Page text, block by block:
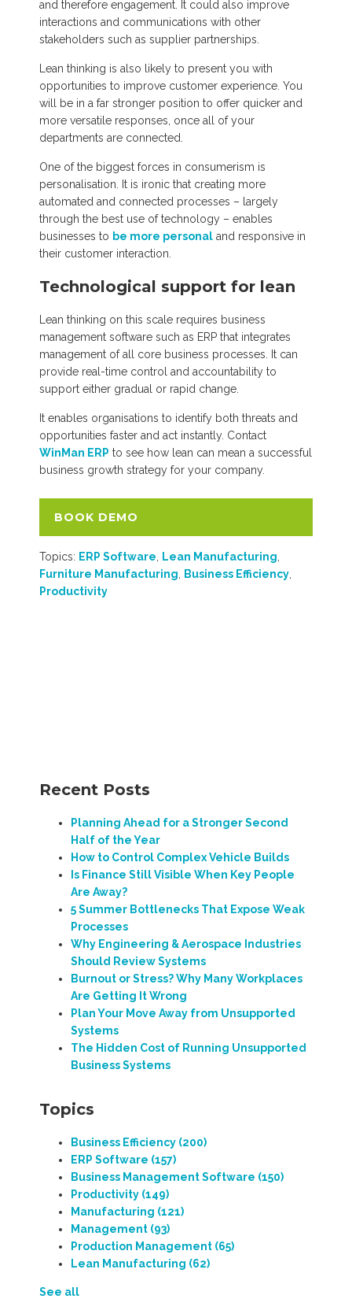
and therefore engagement. It could also improve
interactions and communications with other
stakeholders such as supplier partnerships.
Lean thinking is also likely to present you with
opportunities to improve customer experience. You
will be in a far stronger position to offer quicker and
more versatile responses, once all of your
departments are connected.
One of the biggest forces in consumerism is
personalisation. It is ironic that creating more
automated and connected processes – largely
through the best use of technology – enables
businesses to be more personal and responsive in
their customer interaction.
Technological support for lean
Lean thinking on this scale requires business
management software such as ERP that integrates
management of all core business processes. It can
provide real-time control and accountability to
support either gradual or rapid change.
It enables organisations to identify both threats and
opportunities faster and act instantly. Contact
WinMan ERP to see how lean can mean a successful
business growth strategy for your company.
BOOK DEMO
Topics: ERP Software Lean Manufacturing
Furniture Manufacturing
Business Efficiency
Productivity
Recent Posts
Planning Ahead for a Stronger Second
Half of the Year
How to Control Complex Vehicle Builds
Is Finance Still Visible When Key People
Are Away?
5 Summer Bottlenecks That Expose Weak
Processes
Why Engineering & Aerospace Industries
Should Review Systems
Burnout or Stress? Why Many Workplaces
Are Getting It Wrong
Plan Your Move Away from Unsupported
Systems
The Hidden Cost of Running Unsupported
Business Systems
Topics
Business Efficiency (200)
ERP Software (157)
Business Management Software (150)
Productivity (149)
Manufacturing (121)
Management (93)
Production Management (65)
Lean Manufacturing (62)
See all